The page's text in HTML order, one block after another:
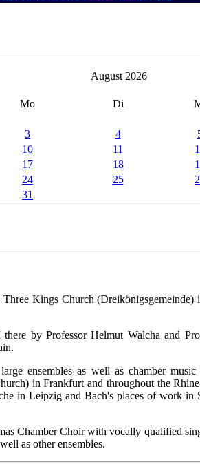
August 2026
Mo Di
3
4
10
11
17
18
24
25
31
Kings Church (Dreikönigsgemeinde)
by Professor Helmut Walcha and
ensembles as well as chamber music
in Frankfurt and throughout the
in Leipzig and Bach's places of work in
Chamber Choir with vocally qualified
as other ensembles.